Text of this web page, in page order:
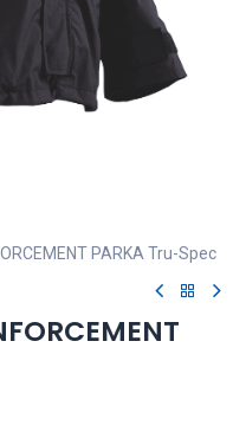
PARKA Tru-Spec